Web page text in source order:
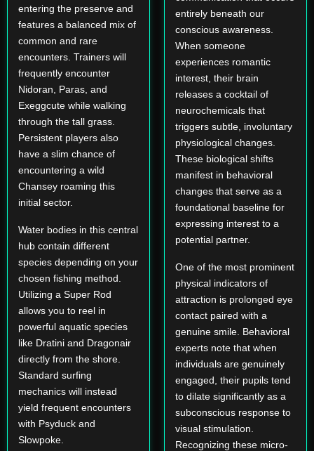
entering the preserve and
features a balanced mix of
common and rare
encounters. Trainers will
frequently encounter
Nidoran, Paras, and
Exeggcute while walking
through the tall grass.
Persistent players also
have a slim chance of
encountering a wild
Chansey roaming this
initial sector.
Water bodies in this central
hub contain different
species depending on your
chosen fishing method.
Utilizing a Super Rod
allows you to reel in
powerful aquatic species
like Dratini and Dragonair
directly from the shore.
Standard surfing
mechanics will instead
yield frequent encounters
with Psyduck and
Slowpoke.
entirely beneath our
conscious awareness.
When someone
experiences romantic
interest, their brain
releases a cocktail of
neurochemicals that
triggers subtle, involuntary
physiological changes.
These biological shifts
manifest in behavioral
changes that serve as a
foundational baseline for
expressing interest to a
potential partner.
One of the most prominent
physical indicators of
attraction is prolonged eye
contact paired with a
genuine smile. Behavioral
experts note that when
individuals are genuinely
engaged, their pupils tend
to dilate significantly as a
subconscious response to
visual stimulation.
Recognizing these micro-